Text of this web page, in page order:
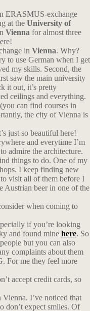
ERASMUS-exchange
at the University of
Vienna for almost three
in Vienna. Why?
to use German when I get
my skills. Second, the
saw the main university
it out, it’s pretty
ceilings and everything.
can find courses in
the city of Vienna is
just so beautiful here!
and everytime I’m
admire the architecture.
things to do. One of my
I keep finding new
visit all of them before I
Austrian beer in one of the
when coming to
if you’re looking
and found mine here. So
but you can also
complaints about them
For me they feel more
accept credit cards, so
Vienna. I’ve noticed that
don’t expect smiles. Of